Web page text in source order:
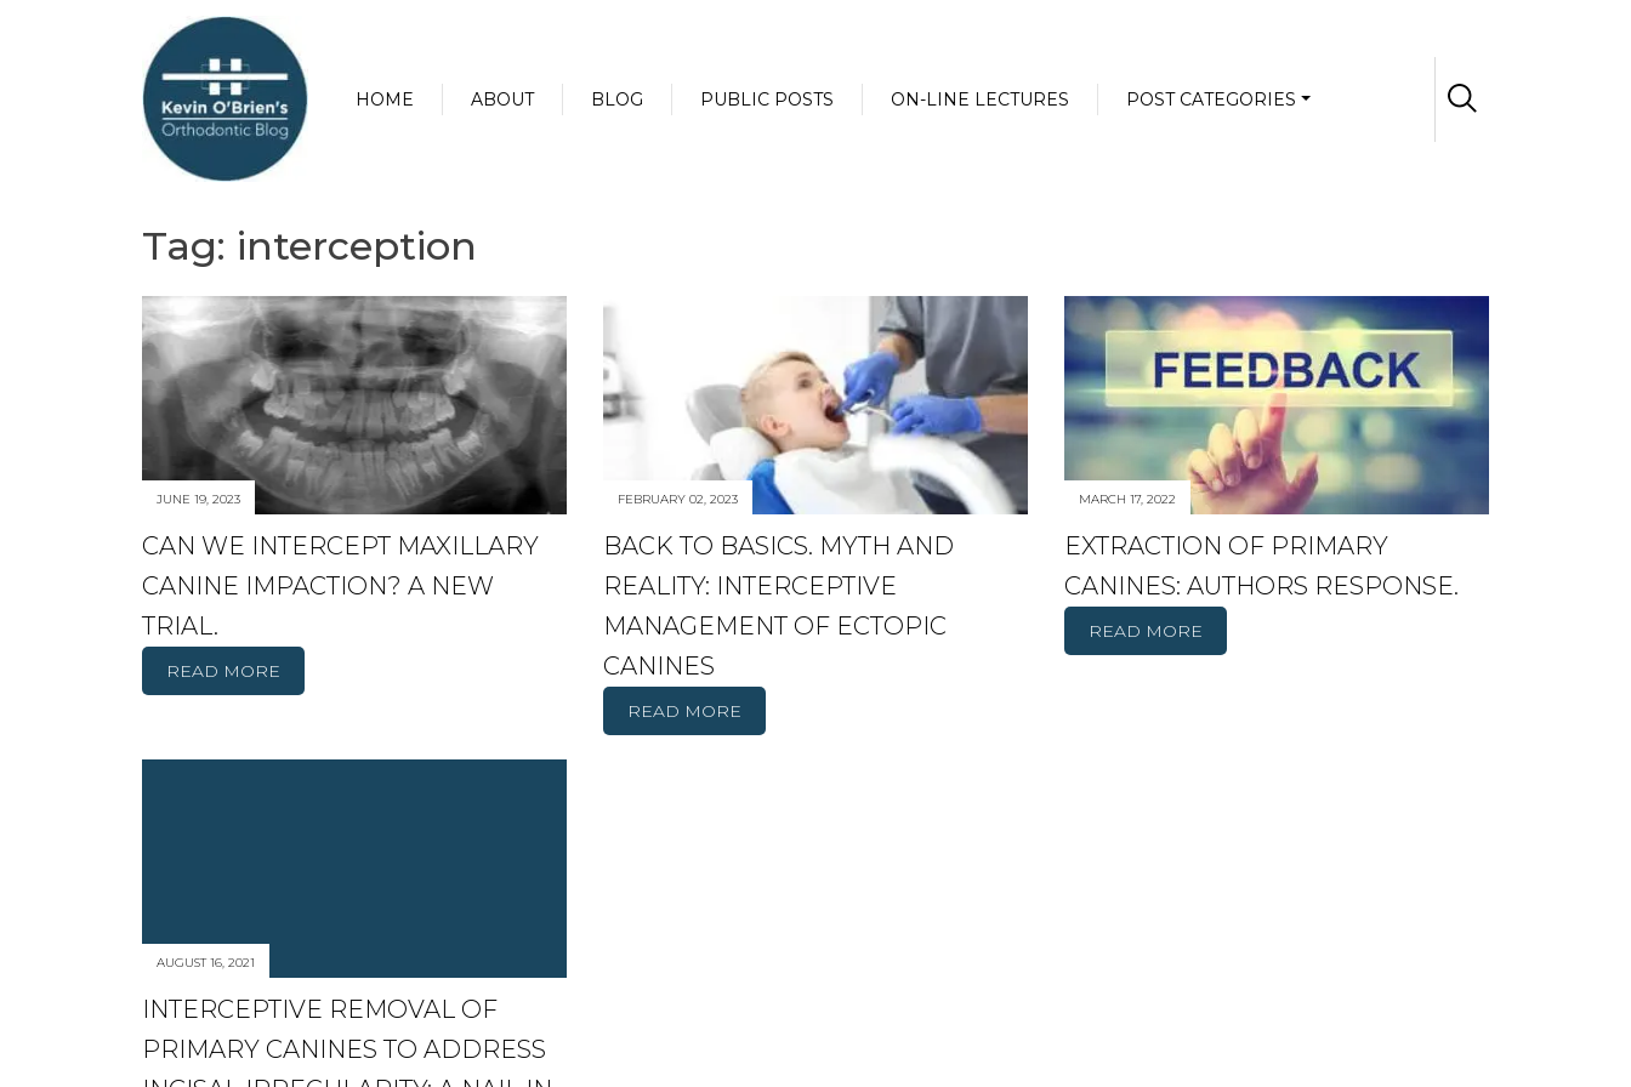
HOME ABOUT BLOG PUBLIC POSTS ON-LINE LECTURES POST CATEGORIES
Tag: interception
JUNE 19, 2023
CAN WE INTERCEPT MAXILLARY
CANINE IMPACTION? A NEW
TRIAL.
READ MORE
FEBRUARY 02, 2023
BACK TO BASICS. MYTH AND
REALITY: INTERCEPTIVE
MANAGEMENT OF ECTOPIC
CANINES
READ MORE
MARCH 17, 2022
EXTRACTION OF PRIMARY
CANINES: AUTHORS RESPONSE.
READ MORE
AUGUST 16, 2021
INTERCEPTIVE REMOVAL OF
PRIMARY CANINES TO ADDRESS